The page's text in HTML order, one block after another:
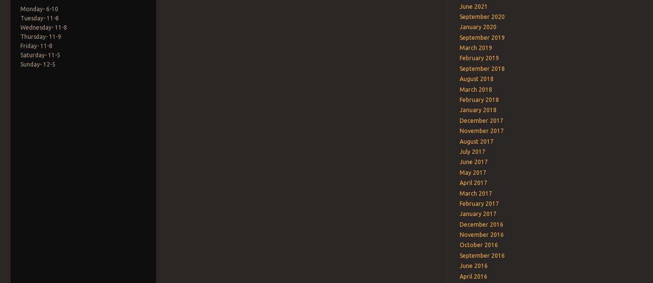
Monday- 6-10
Tuesday- 11-8
Wednesday- 11-8
Thursday- 11-9
Friday- 11-8
Saturday- 11-5
Sunday- 12-5
June 2021
September 2020
January 2020
September 2019
March 2019
February 2019
September 2018
August 2018
March 2018
February 2018
January 2018
December 2017
November 2017
August 2017
July 2017
June 2017
May 2017
April 2017
March 2017
February 2017
January 2017
December 2016
November 2016
October 2016
September 2016
June 2016
April 2016